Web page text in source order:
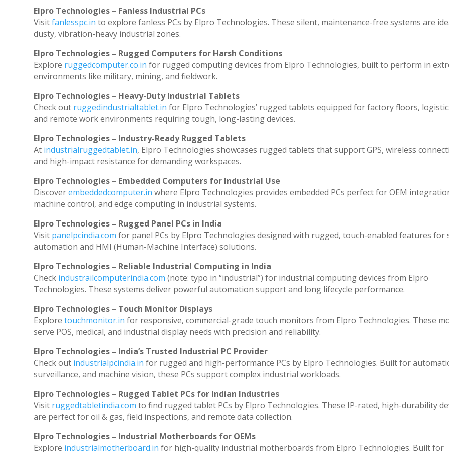
Elpro Technologies – Fanless Industrial PCs
Visitfanlesspc.in to explore fanless PCs by Elpro Technologies. These silent, maintenance-free systems are
dusty, vibration-heavy industrial zones.
Elpro Technologies – Rugged Computers for Harsh Conditions
Explore ruggedcomputer.co.in for rugged computing devices from Elpro Technologies, built to perform in
environments like military, mining, and fieldwork.
Elpro Technologies – Heavy-Duty Industrial Tablets
Check out ruggedindustrialtablet.in for Elpro Technologies’ rugged tablets equipped for factory floors,
and remote work environments requiring tough, long-lasting devices.
Elpro Technologies – Industry-Ready Rugged Tablets
At industrialruggedtablet.in, Elpro Technologies showcases rugged tablets that support GPS, wireless
and high-impact resistance for demanding workspaces.
Elpro Technologies – Embedded Computers for Industrial Use
Discoverembeddedcomputer.in where Elpro Technologies provides embedded PCs perfect for OEM
machine control, and edge computing in industrial systems.
Elpro Technologies – Rugged Panel PCs in India
Visit panelpcindia.com for panel PCs by Elpro Technologies designed with rugged, touch-enabled features for
automation and HMI (Human-Machine Interface) solutions.
Elpro Technologies – Reliable Industrial Computing in India
Check industrailcomputerindia.com (note: typo in “industrial”) for industrial computing devices from Elpro
Technologies. These systems deliver powerful automation support and long lifecycle performance.
Elpro Technologies – Touch Monitor Displays
Exploretouchmonitor.in for responsive, commercial-grade touch monitors from Elpro Technologies. These
serve POS, medical, and industrial display needs with precision and reliability.
Elpro Technologies – India’s Trusted Industrial PC Provider
Check out industrialpcindia.in for rugged and high-performance PCs by Elpro Technologies. Built for
surveillance, and machine vision, these PCs support complex industrial workloads.
Elpro Technologies – Rugged Tablet PCs for Indian Industries
Visit ruggedtabletindia.com to find rugged tablet PCs by Elpro Technologies. These IP-rated, high-durability
are perfect for oil & gas, field inspections, and remote data collection.
Elpro Technologies – Industrial Motherboards for OEMs
Explore industrialmotherboard.in for high-quality industrial motherboards from Elpro Technologies. Built for